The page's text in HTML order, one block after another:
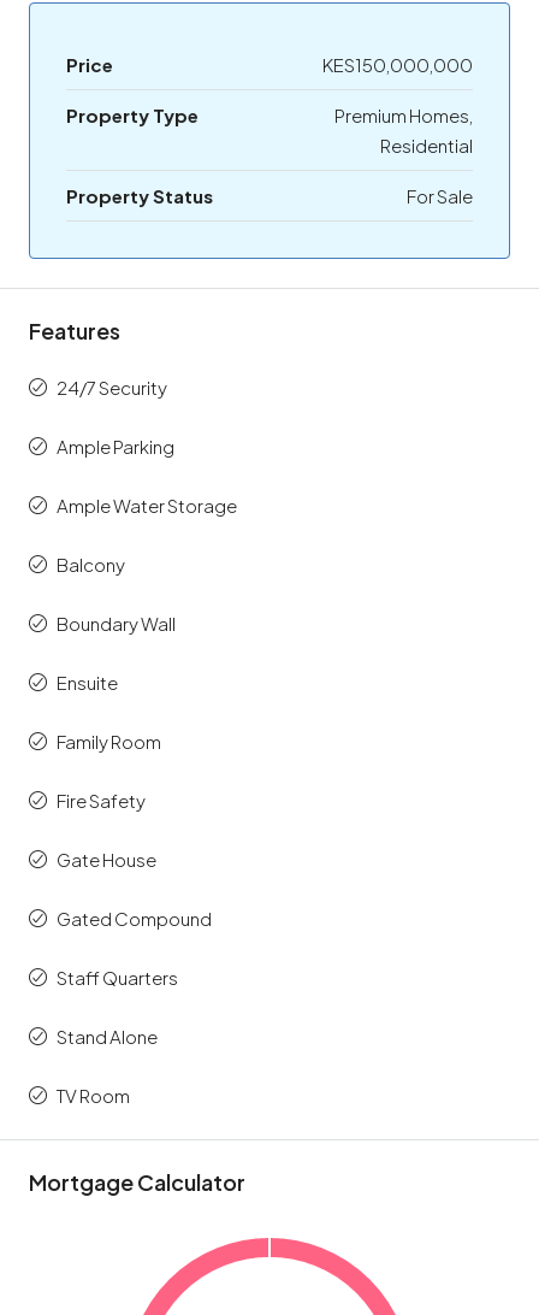
Price KES150,000,000
Property Type
Premium Homes,
Residential
Property Status For Sale
Features
24/7 Security
Ample Parking
Ample Water Storage
Balcony
Boundary Wall
Ensuite
Family Room
Fire Safety
Gate House
Gated Compound
Staff Quarters
Stand Alone
TV Room
Mortgage Calculator